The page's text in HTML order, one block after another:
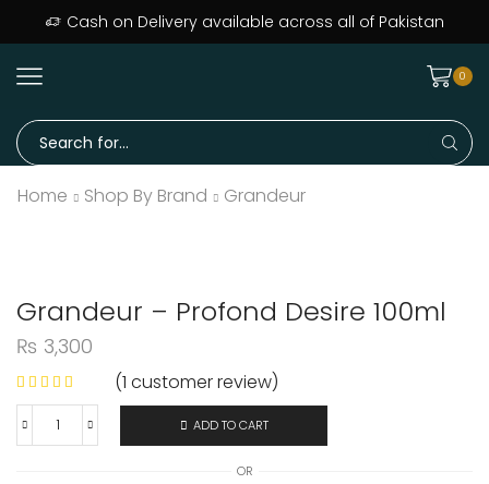
Cash on Delivery available across all of Pakistan
0
Home Shop By Brand Grandeur
Grandeur – Profond Desire 100ml
₨ 3,300
(1 customer review)
ADD TO CART
OR